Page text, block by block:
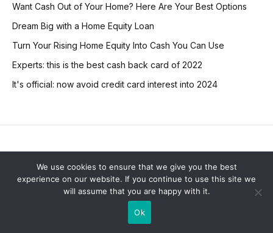
Want Cash Out of Your Home? Here Are Your Best Options
Dream Big with a Home Equity Loan
Turn Your Rising Home Equity Into Cash You Can Use
Experts: this is the best cash back card of 2022
It's official: now avoid credit card interest into 2024
BUSINESS
Photoleaf Launches New
We use cookies to ensure that we give you the best
experience on our website. If you continue to use this site we
will assume that you are happy with it.
Ok